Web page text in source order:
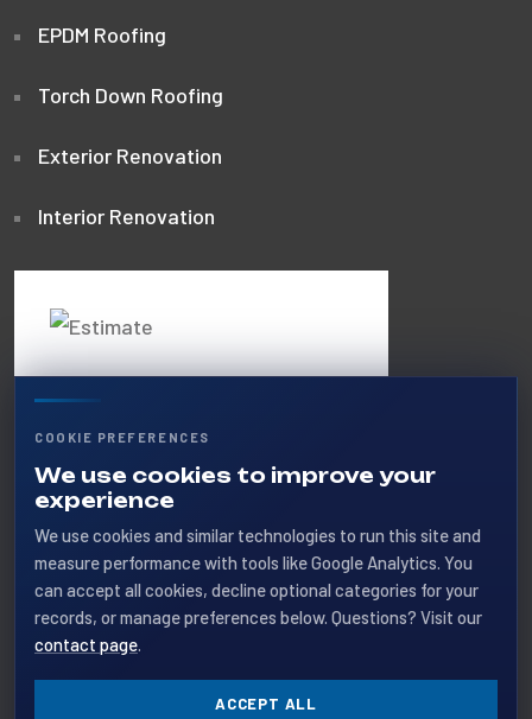
EPDM Roofing
Torch Down Roofing
Exterior Renovation
Interior Renovation
Get A Free
Estimate
Call us 24/7 or request a quote
online for your next project.
+1 (403) 404-5888
GET A QUOTE
COOKIE PREFERENCES
We use cookies to improve your
experience
We use cookies and similar technologies to run this site and
measure performance with tools like Google Analytics. You
can accept all cookies, decline optional categories for your
records, or manage preferences below. Questions? Visit our
contact page.
ACCEPT ALL